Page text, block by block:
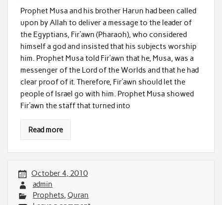
Prophet Musa and his brother Harun had been called
upon by Allah to deliver a message to the leader of
the Egyptians, Fir’awn (Pharaoh), who considered
himself a god and insisted that his subjects worship
him. Prophet Musa told Fir’awn that he, Musa, was a
messenger of the Lord of the Worlds and that he had
clear proof of it. Therefore, Fir’awn should let the
people of Israel go with him. Prophet Musa showed
Fir’awn the staff that turned into
Read more
October 4, 2010
admin
Prophets, Quran